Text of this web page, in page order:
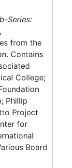
Series:
from the
Contains
College;
Phillip
Project
for
Board